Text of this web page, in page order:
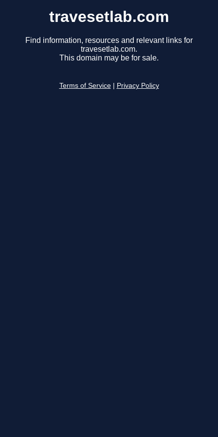
travesetlab.com
Find information, resources and relevant links for
travesetlab.com.
This domain may be for sale.
Terms of Service Privacy Policy